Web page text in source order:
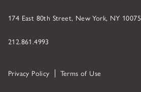
174 East 80th Street, New York, NY 10075
212.861.4993
Privacy Policy Terms of Use